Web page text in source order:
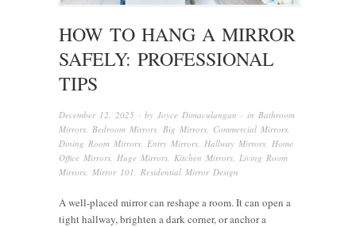
HOW TO HANG A MIRROR
SAFELY: PROFESSIONAL
TIPS
December 12, 2025 · by Joyce Dimaculangan · in Bathroom
Mirrors, Bedroom Mirrors, Big Mirrors, Commercial Mirrors,
Dining Room Mirrors, Entry Mirrors, Hallway Mirrors, Home
Office Mirrors, Huge Mirrors, Kitchen Mirrors, Living Room
Mirrors, Mirror 101, Residential Mirror Design
A well-placed mirror can reshape a room. It can open a
tight hallway, brighten a dark corner, or anchor a